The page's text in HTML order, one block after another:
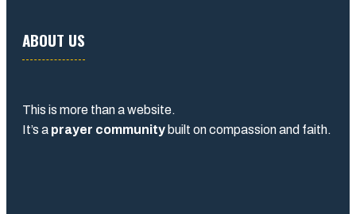
ABOUT US
This is more than a website.
It’s a prayer community built on compassion and faith.